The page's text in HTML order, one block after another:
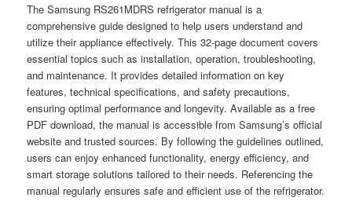
The Samsung RS261MDRS refrigerator manual is a
comprehensive guide designed to help users understand and
utilize their appliance effectively. This 32-page document covers
essential topics such as installation, operation, troubleshooting,
and maintenance. It provides detailed information on key
features, technical specifications, and safety precautions,
ensuring optimal performance and longevity. Available as a free
PDF download, the manual is accessible from Samsung’s official
website and trusted sources. By following the guidelines outlined,
users can enjoy enhanced functionality, energy efficiency, and
smart storage solutions tailored to their needs. Referencing the
manual regularly ensures safe and efficient use of the refrigerator.